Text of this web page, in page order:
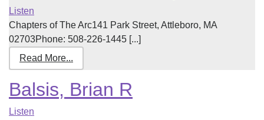
Listen
Chapters of The Arc141 Park Street, Attleboro, MA
02703Phone: 508-226-1445 [...]
Read More...
Balsis, Brian R
Listen